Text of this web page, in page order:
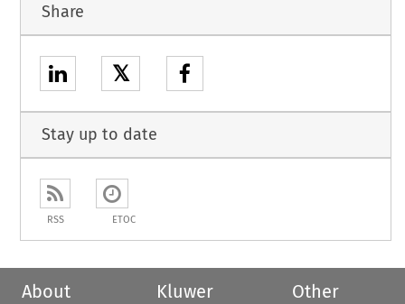
Share
𝕏
Stay up to date
RSS ETOC
About
Kluwer
Other